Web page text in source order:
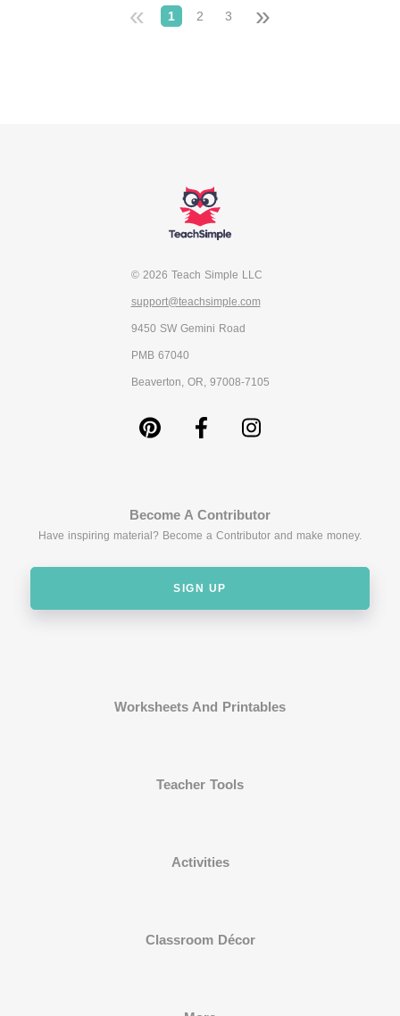
« 1 2 3 »
© 2026 Teach Simple LLC
support@teachsimple.com
9450 SW Gemini Road
PMB 67040
Beaverton, OR, 97008-7105
Become A Contributor
Have inspiring material? Become a Contributor and make money.
SIGN UP
Worksheets And Printables
Teacher Tools
Activities
Classroom Décor